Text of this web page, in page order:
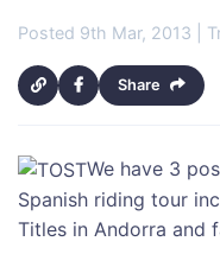
Posted 9th Mar, 2013 |
Share
We have 3
Spanish riding tour
Titles in Andorra and